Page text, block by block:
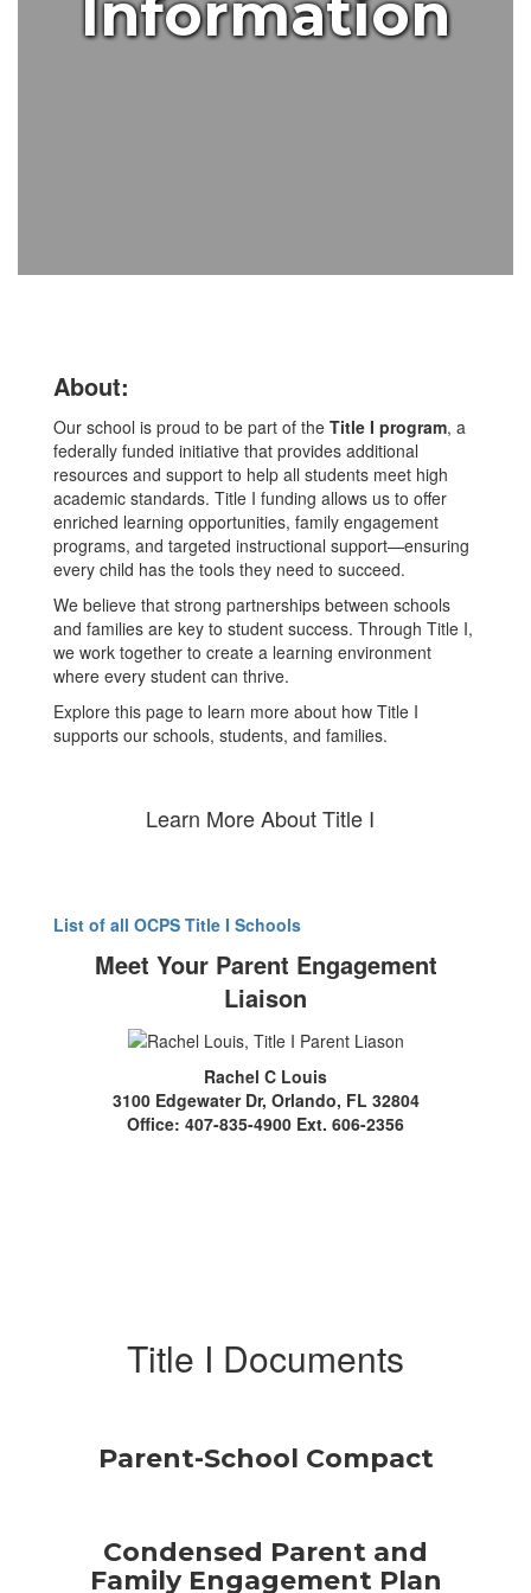
Information
About:
Our school is proud to be part of the Title I program, a
federally funded initiative that provides additional
resources and support to help all students meet high
academic standards. Title I funding allows us to offer
enriched learning opportunities, family engagement
programs, and targeted instructional support—ensuring
every child has the tools they need to succeed.
We believe that strong partnerships between schools
and families are key to student success. Through Title I,
we work together to create a learning environment
where every student can thrive.
Explore this page to learn more about how Title I
supports our schools, students, and families.
Learn More About Title I
List of all OCPS Title I Schools
Meet Your Parent Engagement
Liaison
Rachel C Louis
3100 Edgewater Dr, Orlando, FL 32804
Office: 407-835-4900 Ext. 606-2356
Title I Documents
Parent-School Compact
Condensed Parent and
Family Engagement Plan